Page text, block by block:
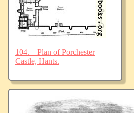
104.—Plan of Porchester
Castle, Hants.